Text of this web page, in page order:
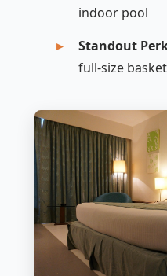
indoor pool
Standout
full-size